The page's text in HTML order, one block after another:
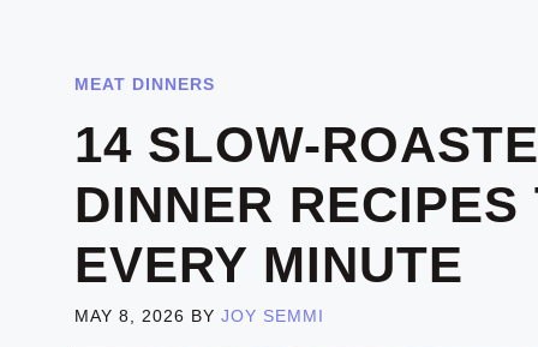
MEAT DINNERS
14 SLOW-
DINNER
EVERY MINUTE
MAY 8, 2026 BY JOY SEMMI